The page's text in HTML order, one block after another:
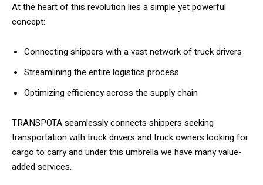
At the heart of this revolution lies a simple yet powerful
concept:
Connecting shippers with a vast network of truck drivers
Streamlining the entire logistics process
Optimizing efficiency across the supply chain
TRANSPOTA seamlessly connects shippers seeking
transportation with truck drivers and truck owners looking for
cargo to carry and under this umbrella we have many value-
added services.